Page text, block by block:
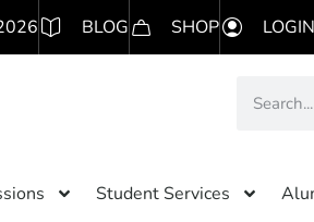
BLOG SHOP LOGIN
Student Services